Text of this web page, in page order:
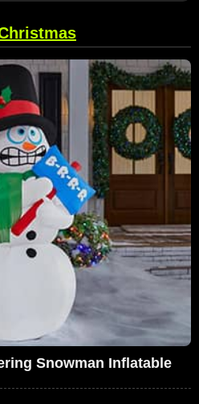
Snowman Inflatable